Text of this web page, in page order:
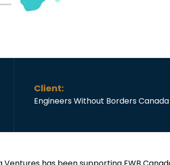
Client:
Engineers Without Borders Canada